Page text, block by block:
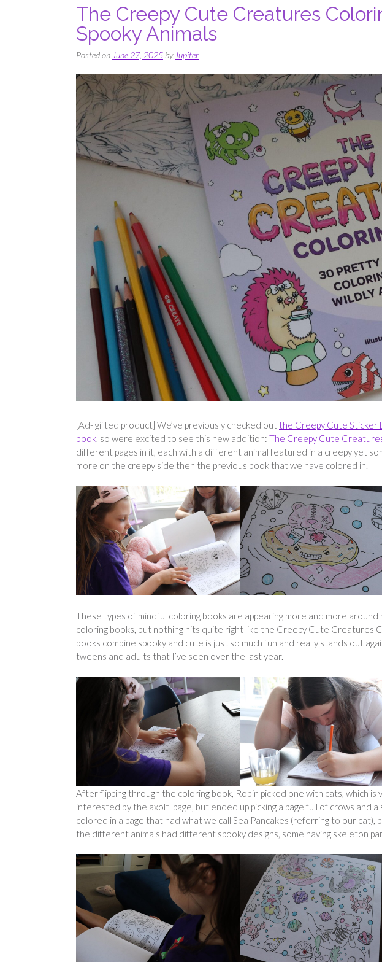
The Creepy Cute Creatures
Spooky Animals
Posted onJune 27, 2025byJupiter
[Ad- gifted product] We’ve previously checked out the Creepy Cute Sticker
book, so were excited to see this new addition: The Creepy Cute
different pages in it, each with a different animal featured in a creepy yet
more on the creepy side then the previous book that we have colored in.
These types of mindful coloring books are appearing more and more around
coloring books, but nothing hits quite right like the Creepy Cute Creatures
books combine spooky and cute is just so much fun and really stands out
tweens and adults that I’ve seen over the last year.
After flipping through the coloring book, Robin picked one with cats, which is
interested by the axoltl page, but ended up picking a page full of crows and
colored in a page that had what we call Sea Pancakes (referring to our
the different animals had different spooky designs, some having skeleton